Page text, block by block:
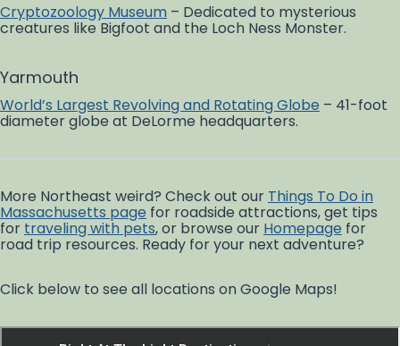
Cryptozoology Museum – Dedicated to mysterious
creatures like Bigfoot and the Loch Ness Monster.
Yarmouth
World’s Largest Revolving and Rotating Globe – 41-foot
diameter globe at DeLorme headquarters.
More Northeast weird? Check out our Things To Do in
Massachusetts page for roadside attractions, get tips
for traveling with pets, or browse our Homepage for
road trip resources. Ready for your next adventure?
Click below to see all locations on Google Maps!